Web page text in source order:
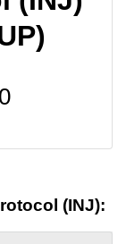
(INJ):